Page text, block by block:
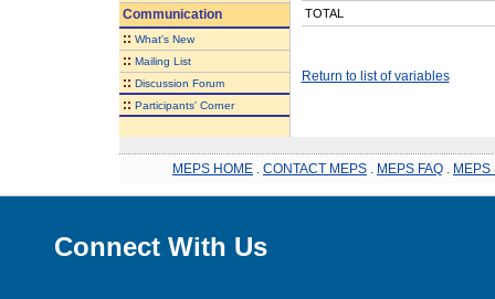
Communication
:: What's New
:: Mailing List
:: Discussion Forum
:: Participants' Corner
TOTAL
Return to list of variables
MEPS HOME CONTACT MEPS MEPS FAQ MEPS
Connect With Us